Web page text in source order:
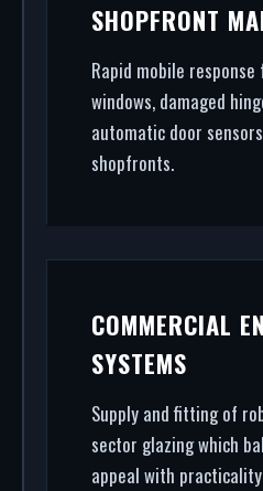
SHOPFRONT
Rapid mobile response
windows, damaged
automatic door
shopfronts.
COMMERCIAL
SYSTEMS
Supply and fitting of
sector glazing which
appeal with